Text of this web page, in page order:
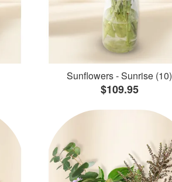
Sunflowers - Sunrise (10)
$109.95